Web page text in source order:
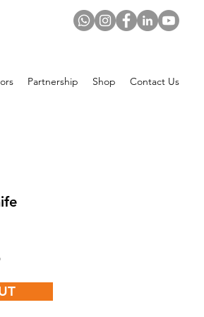
Partnership Shop Contact Us